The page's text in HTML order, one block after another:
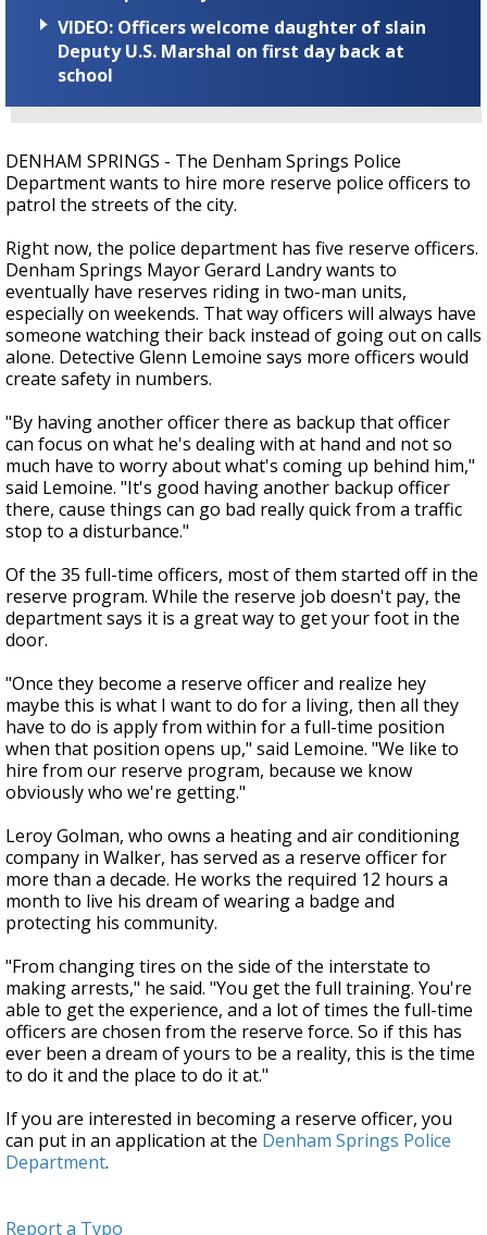
VIDEO: Officers welcome daughter of slain
Deputy U.S. Marshal on first day back at
school
DENHAM SPRINGS - The Denham Springs Police
Department wants to hire more reserve police officers to
patrol the streets of the city.
Right now, the police department has five reserve officers.
Denham Springs Mayor Gerard Landry wants to
eventually have reserves riding in two-man units,
especially on weekends. That way officers will always have
someone watching their back instead of going out on calls
alone. Detective Glenn Lemoine says more officers would
create safety in numbers.
"By having another officer there as backup that officer
can focus on what he's dealing with at hand and not so
much have to worry about what's coming up behind him,"
said Lemoine. "It's good having another backup officer
there, cause things can go bad really quick from a traffic
stop to a disturbance."
Of the 35 full-time officers, most of them started off in the
reserve program. While the reserve job doesn't pay, the
department says it is a great way to get your foot in the
door.
"Once they become a reserve officer and realize hey
maybe this is what I want to do for a living, then all they
have to do is apply from within for a full-time position
when that position opens up," said Lemoine. "We like to
hire from our reserve program, because we know
obviously who we're getting."
Leroy Golman, who owns a heating and air conditioning
company in Walker, has served as a reserve officer for
more than a decade. He works the required 12 hours a
month to live his dream of wearing a badge and
protecting his community.
"From changing tires on the side of the interstate to
making arrests," he said. "You get the full training. You're
able to get the experience, and a lot of times the full-time
officers are chosen from the reserve force. So if this has
ever been a dream of yours to be a reality, this is the time
to do it and the place to do it at."
If you are interested in becoming a reserve officer, you
can put in an application at the Denham Springs Police
Department.
Report a Typo